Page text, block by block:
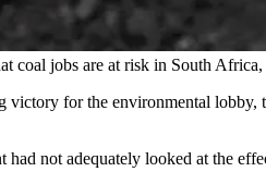
coal jobs are at risk in South
victory for the environmental
had not adequately looked at the